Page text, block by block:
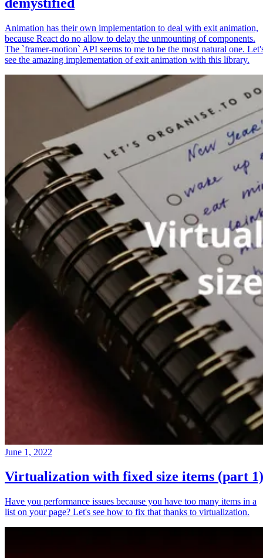
Animation has their own implementation to deal with exit animation,
because React do no allow to delay the unmounting of components.
The `framer-motion` API seems to me to be the most natural one.
see the amazing implementation of exit animation with this library.
June 1, 2022
Virtualization with fixed size items (part 1)
Have you performance issues because you have too many items in a
list on your page? Let's see how to fix that thanks to virtualization.